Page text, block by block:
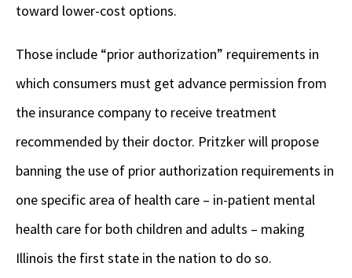
toward lower-cost options.
Those include “prior authorization” requirements in
which consumers must get advance permission from
the insurance company to receive treatment
recommended by their doctor. Pritzker will propose
banning the use of prior authorization requirements in
one specific area of health care – in-patient mental
health care for both children and adults – making
Illinois the first state in the nation to do so.